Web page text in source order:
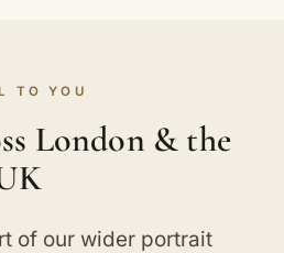
TO YOU
London & the
of our wider portrait